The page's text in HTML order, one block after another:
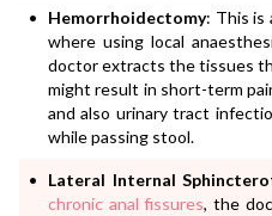
Hemorrhoidectomy: This is
where using local
doctor extracts the tissues
might result in short-term
and also urinary tract
while passing stool.
Lateral Internal
chronic anal fissures, the